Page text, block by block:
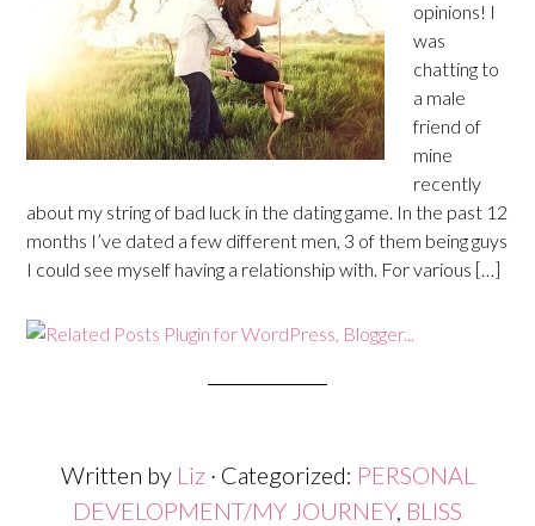
opinions! I
was
chatting to
a male
friend of
mine
recently
about my string of bad luck in the dating game. In the past 12
months I’ve dated a few different men, 3 of them being guys
I could see myself having a relationship with. For various […]
Written by Liz · Categorized: PERSONAL
DEVELOPMENT/MY JOURNEY, BLISS